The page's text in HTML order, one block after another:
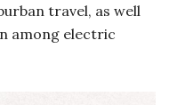
travel, as well
among electric